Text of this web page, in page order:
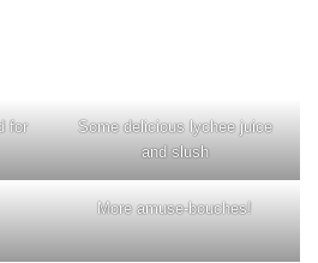
for
Some delicious lychee juice
and slush
More amuse-bouches!